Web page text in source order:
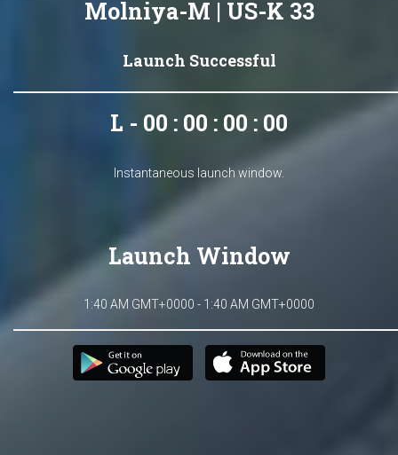
Molniya-M | US-K 33
Launch Successful
L - 00 : 00 : 00 : 00
Instantaneous launch window.
Launch Window
1:40 AM GMT+0000 - 1:40 AM GMT+0000